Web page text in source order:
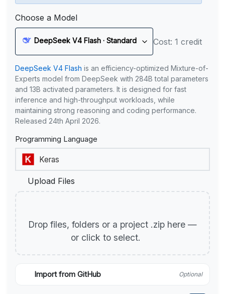
Choose a Model
DeepSeek V4 Flash · Standard Cost: 1 credit
DeepSeek V4 Flash is an efficiency-optimized Mixture-of-
Experts model from DeepSeek with 284B total parameters
and 13B activated parameters. It is designed for fast
inference and high-throughput workloads, while
maintaining strong reasoning and coding performance.
Released 24th April 2026.
Programming Language
Upload Files
Drop files, folders or a project .zip here —
or click to select.
Import from GitHub Optional